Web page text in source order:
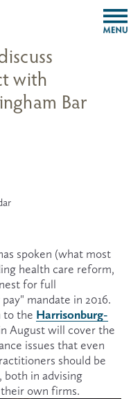
O
p
with
Bar
spoken (what most
health care reform,
for full
to the Harrisonburg-
August will cover the
issues that even
should be
both in advising
own firms.